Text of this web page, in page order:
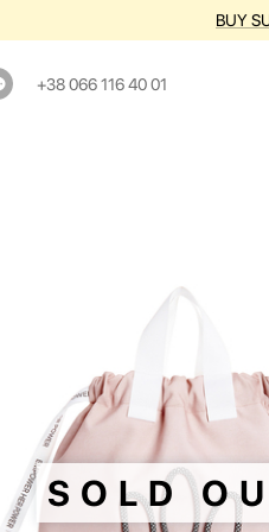
1-YEAR WARRANTY
+38 066 116 40 01
SOLD